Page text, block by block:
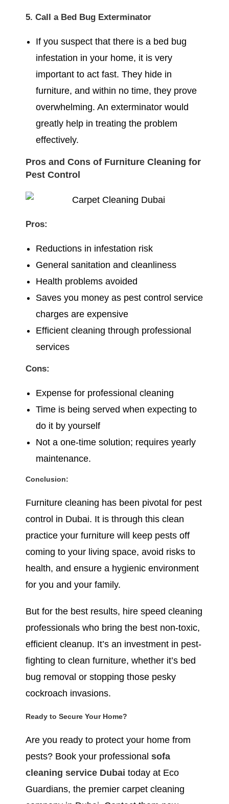
5. Call a Bed Bug Exterminator
If you suspect that there is a bed bug
infestation in your home, it is very
important to act fast. They hide in
furniture, and within no time, they prove
overwhelming. An exterminator would
greatly help in treating the problem
effectively.
Pros and Cons of Furniture Cleaning for
Pest Control
Pros:
Reductions in infestation risk
General sanitation and cleanliness
Health problems avoided
Saves you money as pest control service
charges are expensive
Efficient cleaning through professional
services
Cons:
Expense for professional cleaning
Time is being served when expecting to
do it by yourself
Not a one-time solution; requires yearly
maintenance.
Conclusion:
Furniture cleaning has been pivotal for pest
control in Dubai. It is through this clean
practice your furniture will keep pests off
coming to your living space, avoid risks to
health, and ensure a hygienic environment
for you and your family.
But for the best results, hire speed cleaning
professionals who bring the best non-toxic,
efficient cleanup. It’s an investment in pest-
fighting to clean furniture, whether it’s bed
bug removal or stopping those pesky
cockroach invasions.
Ready to Secure Your Home?
Are you ready to protect your home from
pests? Book your professional sofa
cleaning service Dubai today at Eco
Guardians, the premier carpet cleaning